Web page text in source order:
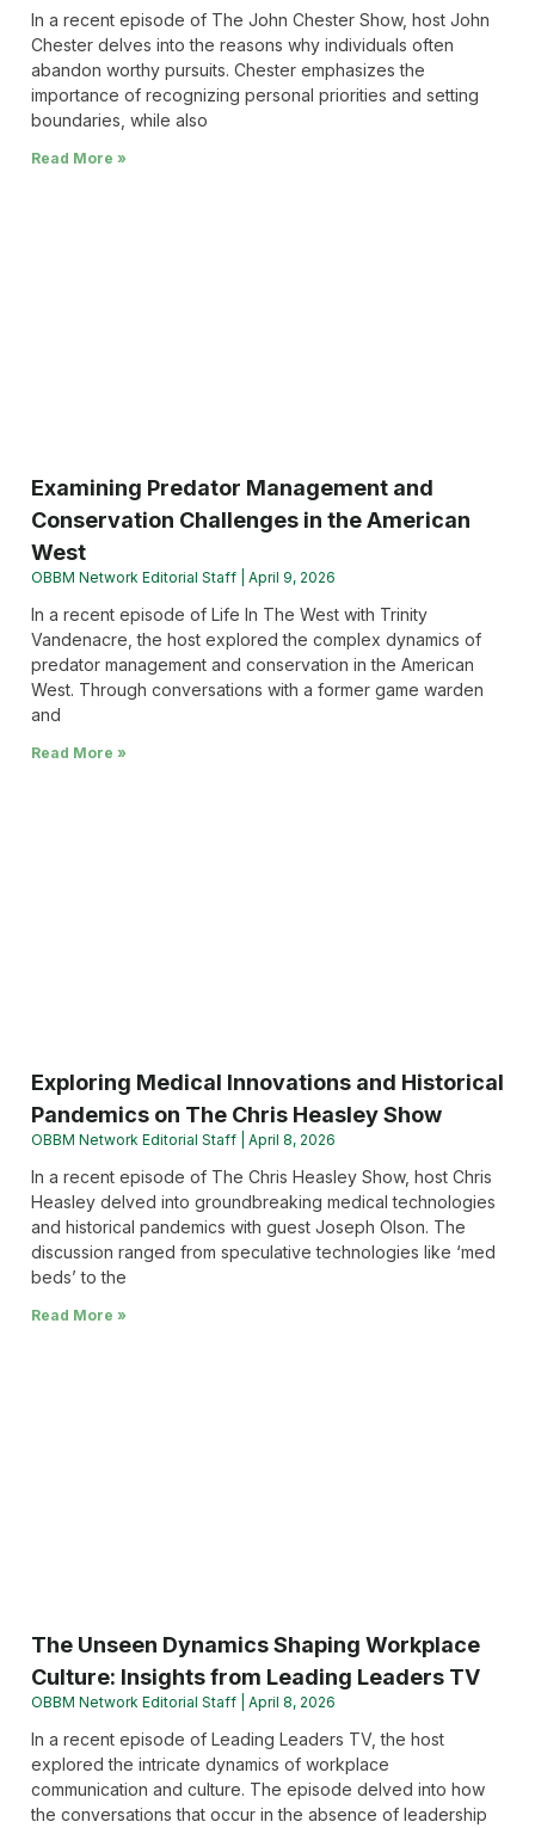
In a recent episode of The John Chester Show, host John
Chester delves into the reasons why individuals often
abandon worthy pursuits. Chester emphasizes the
importance of recognizing personal priorities and setting
boundaries, while also
Read More »
Examining Predator Management and
Conservation Challenges in the American
West
OBBM Network Editorial Staff April 9, 2026
In a recent episode of Life In The West with Trinity
Vandenacre, the host explored the complex dynamics of
predator management and conservation in the American
West. Through conversations with a former game warden
and
Read More »
Exploring Medical Innovations and Historical
Pandemics on The Chris Heasley Show
OBBM Network Editorial Staff April 8, 2026
In a recent episode of The Chris Heasley Show, host Chris
Heasley delved into groundbreaking medical technologies
and historical pandemics with guest Joseph Olson. The
discussion ranged from speculative technologies like ‘med
beds’ to the
Read More »
The Unseen Dynamics Shaping Workplace
Culture: Insights from Leading Leaders TV
OBBM Network Editorial Staff April 8, 2026
In a recent episode of Leading Leaders TV, the host
explored the intricate dynamics of workplace
communication and culture. The episode delved into how
the conversations that occur in the absence of leadership